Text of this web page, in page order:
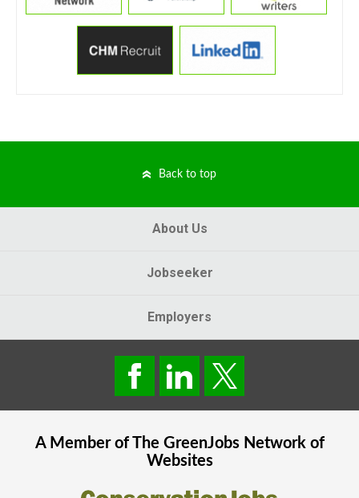
Back to top
About Us
Jobseeker
Employers
A Member of The GreenJobsNetwork of
Websites